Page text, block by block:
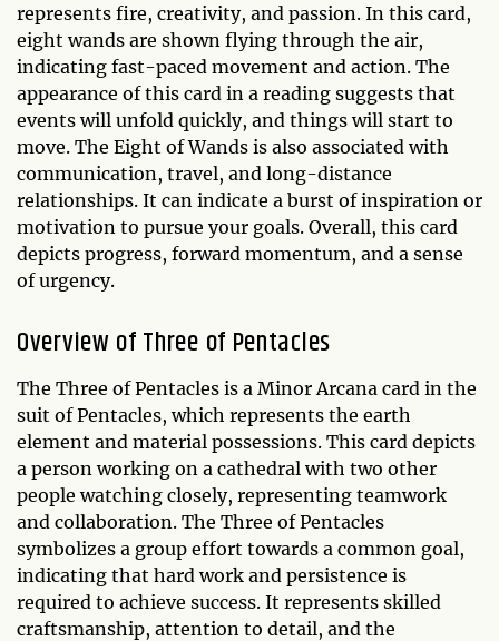
represents fire, creativity, and passion. In this card,
eight wands are shown flying through the air,
indicating fast-paced movement and action. The
appearance of this card in a reading suggests that
events will unfold quickly, and things will start to
move. The Eight of Wands is also associated with
communication, travel, and long-distance
relationships. It can indicate a burst of inspiration or
motivation to pursue your goals. Overall, this card
depicts progress, forward momentum, and a sense
of urgency.
Overview of Three of Pentacles
The Three of Pentacles is a Minor Arcana card in the
suit of Pentacles, which represents the earth
element and material possessions. This card depicts
a person working on a cathedral with two other
people watching closely, representing teamwork
and collaboration. The Three of Pentacles
symbolizes a group effort towards a common goal,
indicating that hard work and persistence is
required to achieve success. It represents skilled
craftsmanship, attention to detail, and the